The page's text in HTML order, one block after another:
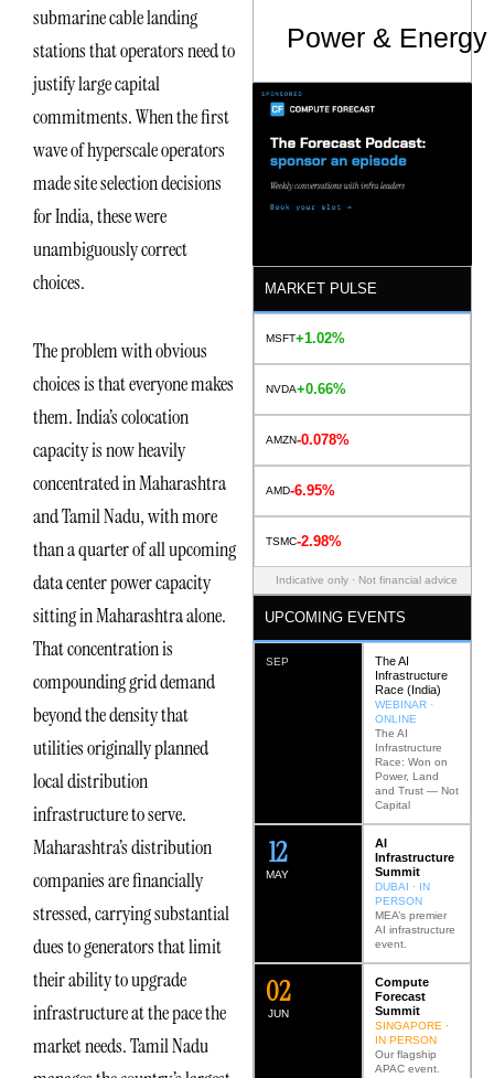
submarine cable landing
stations that operators need to
justify large capital
commitments. When the first
wave of hyperscale operators
made site selection decisions
for India, these were
unambiguously correct
choices.
The problem with obvious
choices is that everyone makes
them. India’s colocation
capacity is now heavily
concentrated in Maharashtra
and Tamil Nadu, with more
than a quarter of all upcoming
data center power capacity
sitting in Maharashtra alone.
That concentration is
compounding grid demand
beyond the density that
utilities originally planned
local distribution
infrastructure to serve.
Maharashtra’s distribution
companies are financially
stressed, carrying substantial
dues to generators that limit
their ability to upgrade
infrastructure at the pace the
market needs. Tamil Nadu
Power &
MARKET PULSE
MSFT+1.02%
NVDA+0.66%
AMZN-0.078%
AMD-6.95%
TSMC-2.98%
Indicative only · Not financial advice
UPCOMING EVENTS
SEP
The AI
Infrastructure
Race (India)
WEBINAR ·
ONLINE
The AI
Infrastructure
Race: Won on
Power, Land
and Trust — Not
Capital
MAY
12
AI
Infrastructure
Summit
DUBAI · IN
PERSON
MEA’s premier
AI infrastructure
event.
JUN
02
Compute
Forecast
Summit
SINGAPORE ·
IN PERSON
Our flagship
APAC event.